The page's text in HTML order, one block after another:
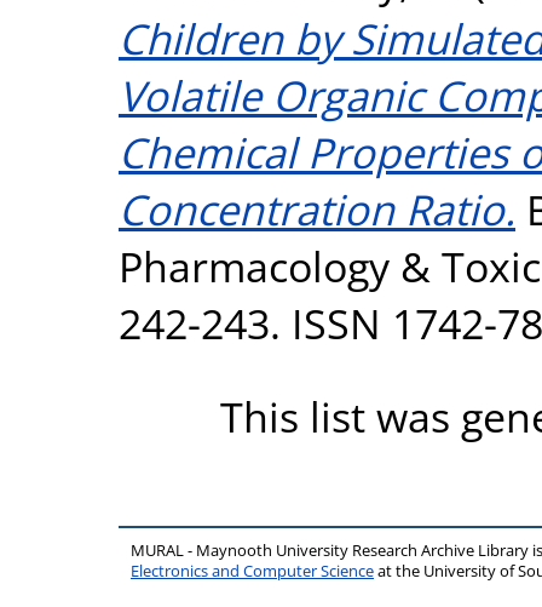
Children by
Volatile Organic
Chemical Properties
Concentration Ratio.
Pharmacology &
242-243. ISSN 1742-
This list was
MURAL - Maynooth University Research Archive Library
Electronics and Computer Scienceat the University of